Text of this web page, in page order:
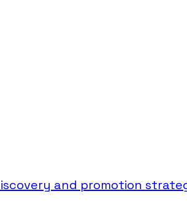
and promotion